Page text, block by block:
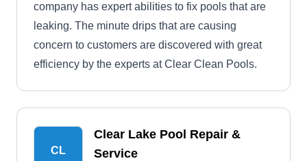
company has expert abilities to fix pools that are
leaking. The minute drips that are causing
concern to customers are discovered with great
efficiency by the experts at Clear Clean Pools.
CL
Clear Lake Pool Repair &
Service